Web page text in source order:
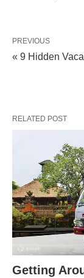
PREVIOUS
« 9 Hidden
RELATED POST
Getting